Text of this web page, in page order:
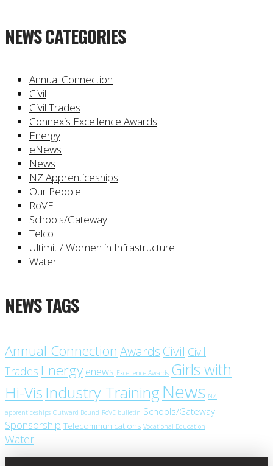
NEWS CATEGORIES
Annual Connection
Civil
Civil Trades
Connexis Excellence Awards
Energy
eNews
News
NZ Apprenticeships
Our People
RoVE
Schools/Gateway
Telco
Ultimit / Women in Infrastructure
Water
NEWS TAGS
Annual Connection Awards Civil Civil
Trades Energy enews Excellence Awards Girls with
Hi-Vis Industry Training News NZ
apprenticeships Outward Bound RoVE bulletin Schools/Gateway
Sponsorship Telecommunications Vocational Education
Water